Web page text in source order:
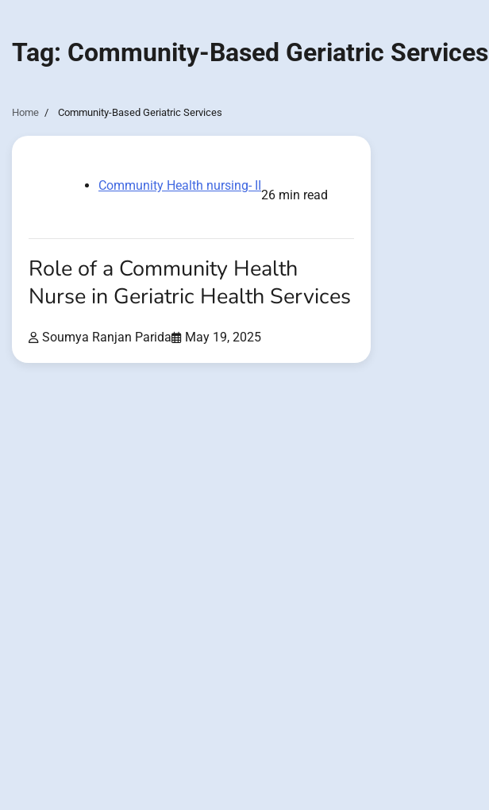
Tag: Community-Based Geriatric Services
Home Community-Based Geriatric Services
Community Health nursing- II
26 min read
Role of a Community Health
Nurse in Geriatric Health Services
Soumya Ranjan Parida May 19, 2025